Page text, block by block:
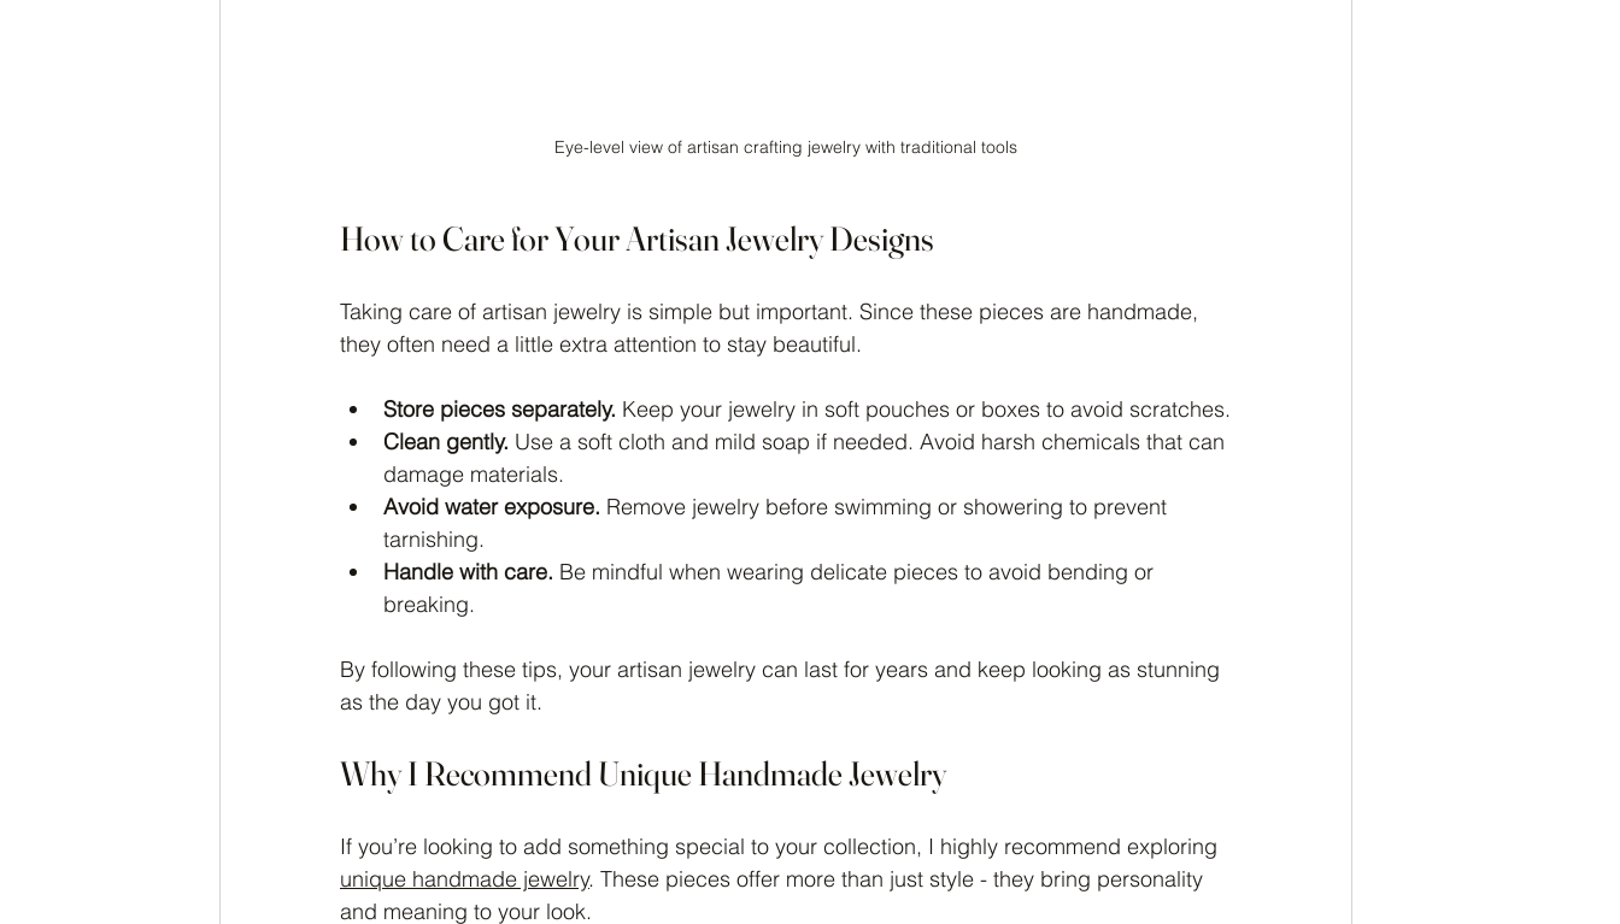
Eye-level view of artisan crafting jewelry with traditional tools
How to Care for Your Artisan Jewelry Designs
Taking care of artisan jewelry is simple but important. Since these pieces are handmade,
they often need a little extra attention to stay beautiful.
Store pieces separately. Keep your jewelry in soft pouches or boxes to avoid scratches.
Clean gently. Use a soft cloth and mild soap if needed. Avoid harsh chemicals that can
damage materials.
Avoid water exposure. Remove jewelry before swimming or showering to prevent
tarnishing.
Handle with care. Be mindful when wearing delicate pieces to avoid bending or
breaking.
By following these tips, your artisan jewelry can last for years and keep looking as stunning
as the day you got it.
Why I Recommend Unique Handmade Jewelry
If you’re looking to add something special to your collection, I highly recommend exploring
unique handmade jewelry. These pieces offer more than just style - they bring personality
and meaning to your look.